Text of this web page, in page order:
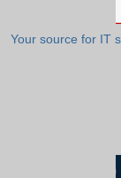
Your source for IT